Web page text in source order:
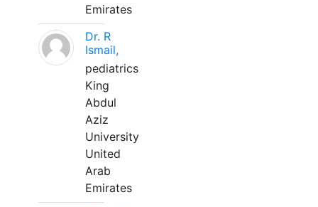
Emirates
Dr. R
Ismail,
pediatrics
King
Abdul
Aziz
University
United
Arab
Emirates